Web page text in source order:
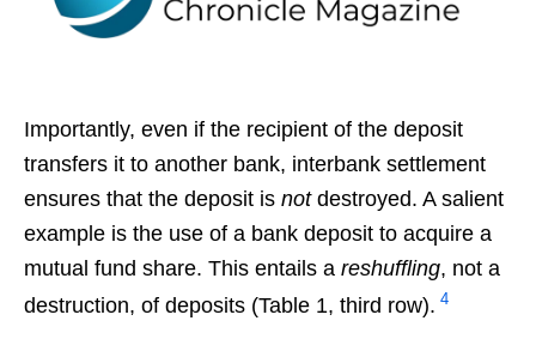
Importantly, even if the recipient of the deposit
transfers it to another bank, interbank settlement
ensures that the deposit is notdestroyed. A salient
example is the use of a bank deposit to acquire a
mutual fund share. This entails a reshuffling, not a
destruction, of deposits (Table 1, third row). 4